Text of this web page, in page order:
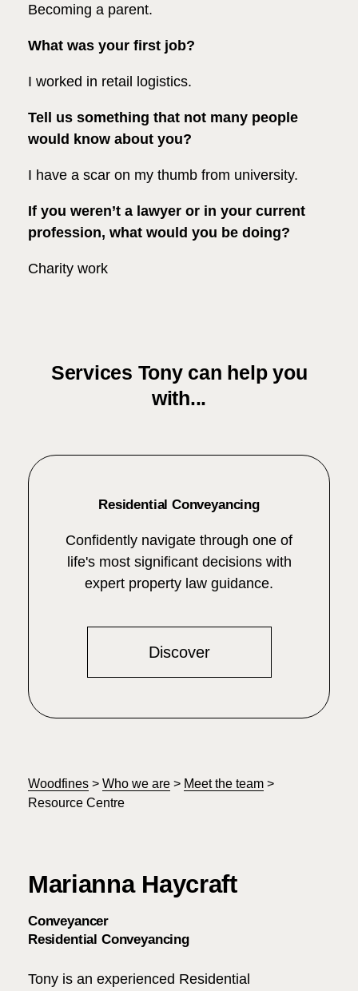
Becoming a parent.
What was your first job?
I worked in retail logistics.
Tell us something that not many people
would know about you?
I have a scar on my thumb from university.
If you weren’t a lawyer or in your current
profession, what would you be doing?
Charity work
Services Tony can help you
with...
Residential Conveyancing
Confidently navigate through one of
life's most significant decisions with
expert property law guidance.
Discover
Woodfines > Who we are > Meet the team >
Resource Centre
Marianna Haycraft
Conveyancer
Residential Conveyancing
Tony is an experienced Residential